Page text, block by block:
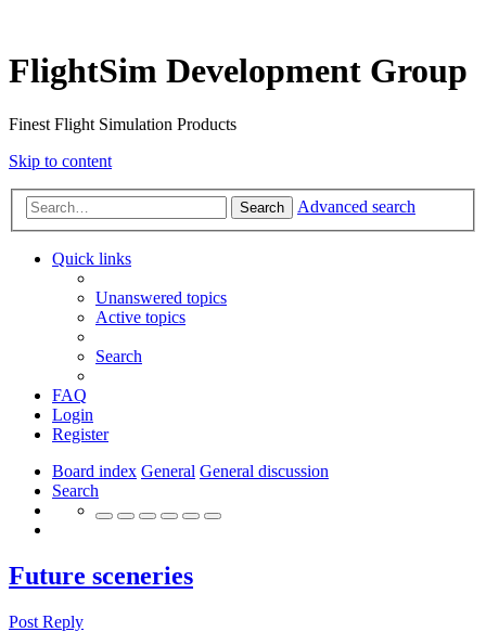
FlightSim Development Group
Finest Flight Simulation Products
Skip to content
Search Advanced search
Quick links
Unanswered topics
Active topics
Search
FAQ
Login
Register
Board index General General discussion
Search
Future sceneries
Post Reply